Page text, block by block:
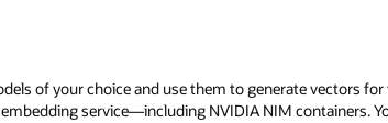
of your choice and use them to generate vectors for
service—including NVIDIA NIM containers.